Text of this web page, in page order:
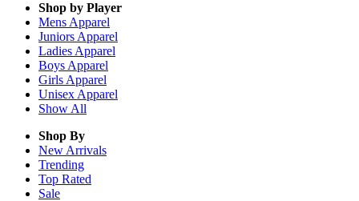
Shop by Player
Mens Apparel
Juniors Apparel
Ladies Apparel
Boys Apparel
Girls Apparel
Unisex Apparel
Show All
Shop By
New Arrivals
Trending
Top Rated
Sale